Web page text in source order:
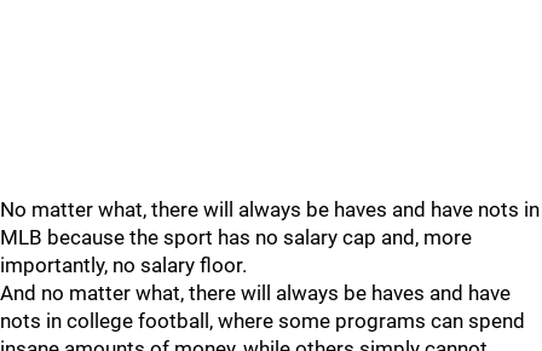
No matter what, there will always be haves and have nots in
MLB because the sport has no salary cap and, more
importantly, no salary floor.
And no matter what, there will always be haves and have
nots in college football, where some programs can spend